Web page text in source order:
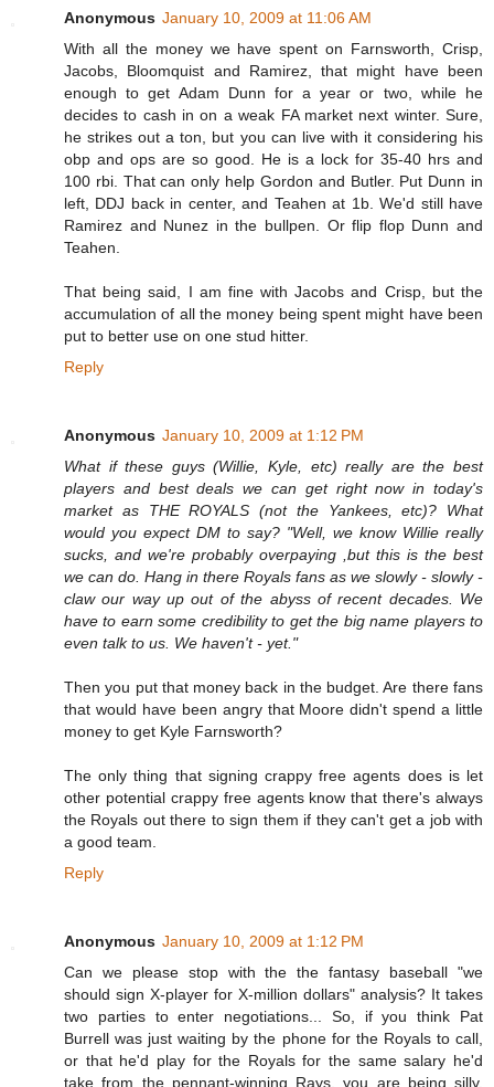
Anonymous January 10, 2009 at 11:06 AM
With all the money we have spent on Farnsworth, Crisp,
Jacobs, Bloomquist and Ramirez, that might have been
enough to get Adam Dunn for a year or two, while he
decides to cash in on a weak FA market next winter. Sure,
he strikes out a ton, but you can live with it considering his
obp and ops are so good. He is a lock for 35-40 hrs and
100 rbi. That can only help Gordon and Butler. Put Dunn in
left, DDJ back in center, and Teahen at 1b. We'd still have
Ramirez and Nunez in the bullpen. Or flip flop Dunn and
Teahen.
That being said, I am fine with Jacobs and Crisp, but the
accumulation of all the money being spent might have been
put to better use on one stud hitter.
Reply
Anonymous January 10, 2009 at 1:12 PM
What if these guys (Willie, Kyle, etc) really are the best
players and best deals we can get right now in today's
market as THE ROYALS (not the Yankees, etc)? What
would you expect DM to say? "Well, we know Willie really
sucks, and we're probably overpaying ,but this is the best
we can do. Hang in there Royals fans as we slowly - slowly -
claw our way up out of the abyss of recent decades. We
have to earn some credibility to get the big name players to
even talk to us. We haven't - yet."
Then you put that money back in the budget. Are there fans
that would have been angry that Moore didn't spend a little
money to get Kyle Farnsworth?
The only thing that signing crappy free agents does is let
other potential crappy free agents know that there's always
the Royals out there to sign them if they can't get a job with
a good team.
Reply
Anonymous January 10, 2009 at 1:12 PM
Can we please stop with the the fantasy baseball "we
should sign X-player for X-million dollars" analysis? It takes
two parties to enter negotiations... So, if you think Pat
Burrell was just waiting by the phone for the Royals to call,
or that he'd play for the Royals for the same salary he'd
take from the pennant-winning Rays, you are being silly.